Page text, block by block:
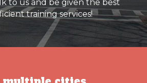
to us and be given the best
training services!